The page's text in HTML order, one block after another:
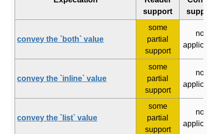
support
support
convey the `both` value
some
partial
support
not
convey the `inline` value
some
partial
support
not
convey the `list` value
some
partial
support
not